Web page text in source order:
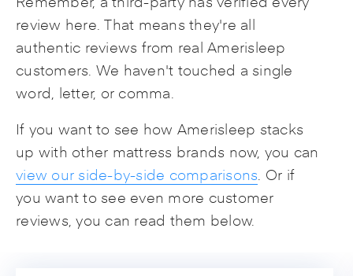
review here. That means they're all
authentic reviews from real Amerisleep
customers. We haven't touched a single
word, letter, or comma.
If you want to see how Amerisleep stacks
up with other mattress brands now, you can
view our side-by-side comparisons. Or if
you want to see even more customer
reviews, you can read them below.